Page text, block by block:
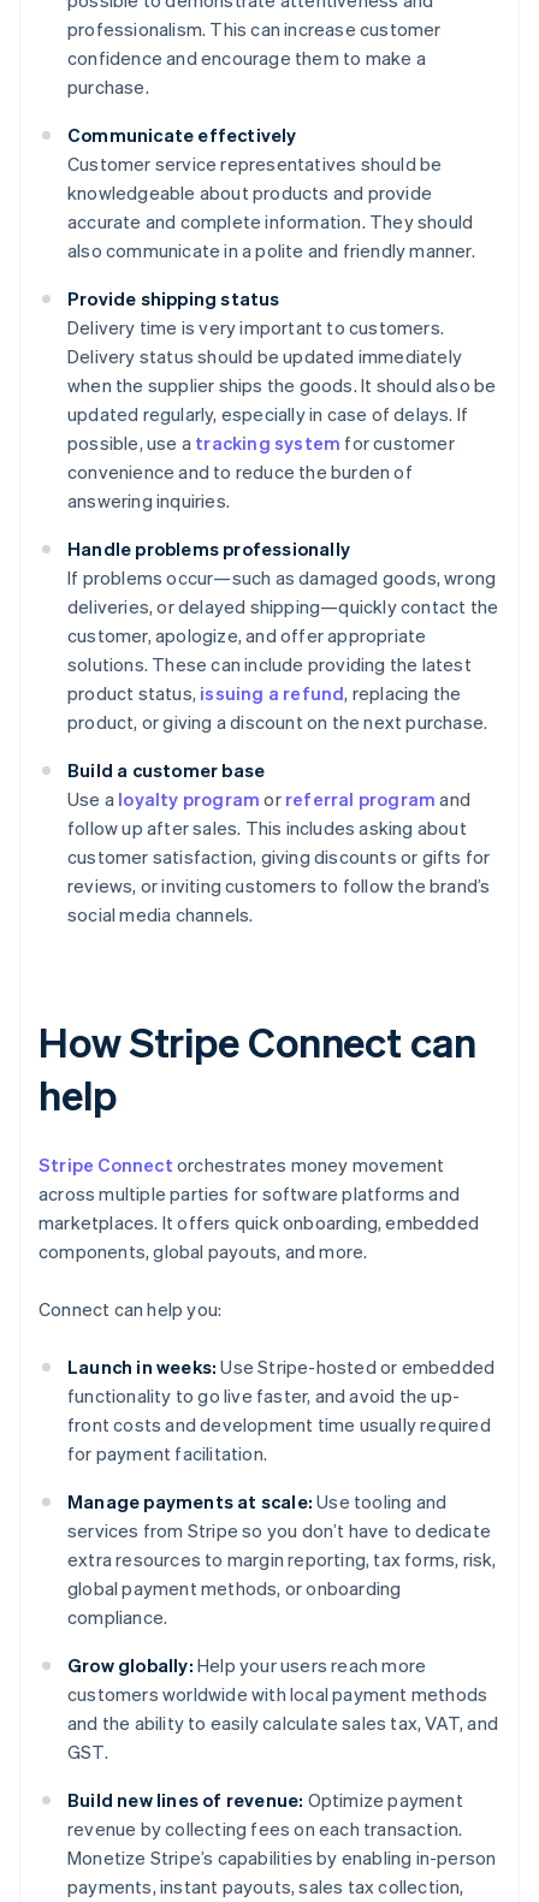
professionalism. This can increase customer
confidence and encourage them to make a
purchase.
Communicate effectively
Customer service representatives should be
knowledgeable about products and provide
accurate and complete information. They should
also communicate in a polite and friendly manner.
Provide shipping status
Delivery time is very important to customers.
Delivery status should be updated immediately
when the supplier ships the goods. It should also be
updated regularly, especially in case of delays. If
possible, use a tracking system for customer
convenience and to reduce the burden of
answering inquiries.
Handle problems professionally
If problems occur—such as damaged goods, wrong
deliveries, or delayed shipping—quickly contact the
customer, apologize, and offer appropriate
solutions. These can include providing the latest
product status, issuing a refund, replacing the
product, or giving a discount on the next purchase.
Build a customer base
Use a loyalty program or referral program and
follow up after sales. This includes asking about
customer satisfaction, giving discounts or gifts for
reviews, or inviting customers to follow the brand’s
social media channels.
How Stripe Connect can
help
Stripe Connect orchestrates money movement
across multiple parties for software platforms and
marketplaces. It offers quick onboarding, embedded
components, global payouts, and more.
Connect can help you:
Launch in weeks: Use Stripe-hosted or embedded
functionality to go live faster, and avoid the up-
front costs and development time usually required
for payment facilitation.
Manage payments at scale: Use tooling and
services from Stripe so you don’t have to dedicate
extra resources to margin reporting, tax forms, risk,
global payment methods, or onboarding
compliance.
Grow globally: Help your users reach more
customers worldwide with local payment methods
and the ability to easily calculate sales tax, VAT, and
GST.
Build new lines of revenue: Optimize payment
revenue by collecting fees on each transaction.
Monetize Stripe’s capabilities by enabling in-person
payments, instant payouts, sales tax collection,